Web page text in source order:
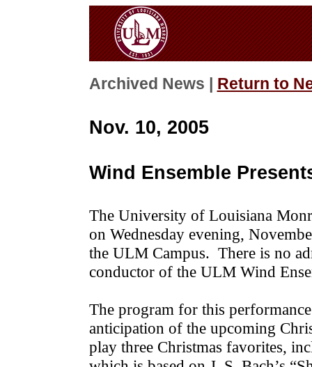
Archived News | Return to
Nov. 10, 2005
Wind Ensemble
The University of Louisiana
on Wednesday evening,
the ULM Campus. There is no
conductor of the ULM Wind
The program for this
anticipation of the upcoming
play three Christmas favorites,